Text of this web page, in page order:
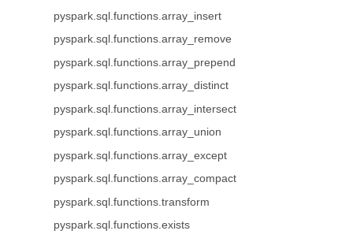
pyspark.sql.functions.array_insert
pyspark.sql.functions.array_remove
pyspark.sql.functions.array_prepend
pyspark.sql.functions.array_distinct
pyspark.sql.functions.array_intersect
pyspark.sql.functions.array_union
pyspark.sql.functions.array_except
pyspark.sql.functions.array_compact
pyspark.sql.functions.transform
pyspark.sql.functions.exists